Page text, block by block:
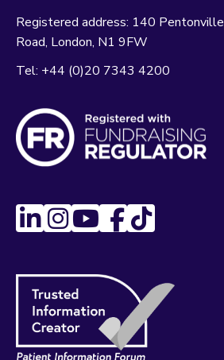
Registered address: 140 Pentonville
Road London N1 9FW
Tel: +44 (0)20 7343 4200